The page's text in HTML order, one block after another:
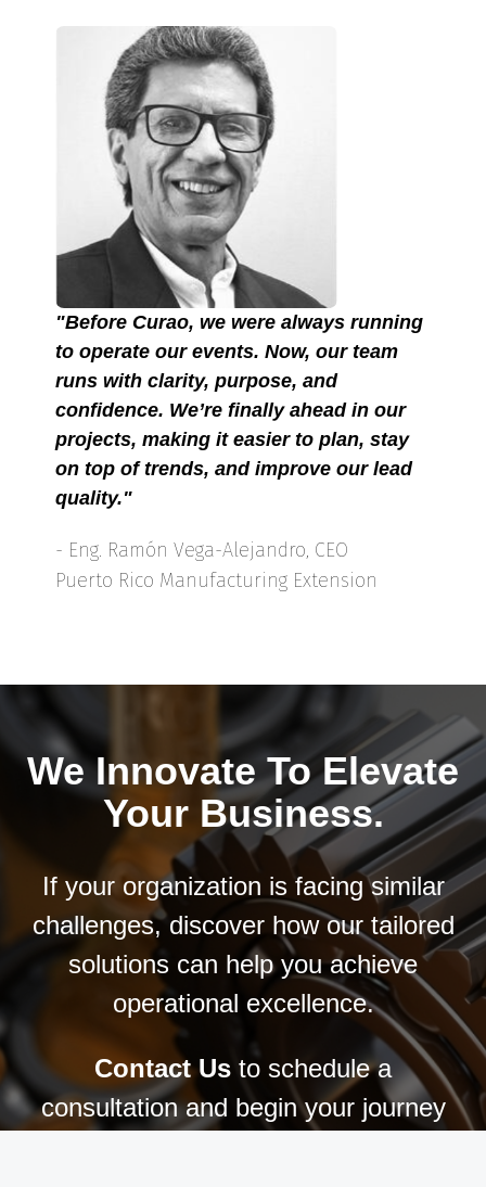
"Before Curao, we were always running
to operate our events. Now, our team
runs with clarity, purpose, and
confidence. We’re finally ahead in our
projects, making it easier to plan, stay
on top of trends, and improve our lead
quality."
- Eng. Ramón Vega-Alejandro, CEO
Puerto Rico Manufacturing Extension
We Innovate To Elevate
Your Business.
If your organization is facing similar
challenges, discover how our tailored
solutions can help you achieve
operational excellence.
Contact Us to schedule a
consultation and begin your journey